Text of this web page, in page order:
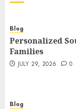
Blog
Personalized
Families
JULY 29, 2026 0
Blog